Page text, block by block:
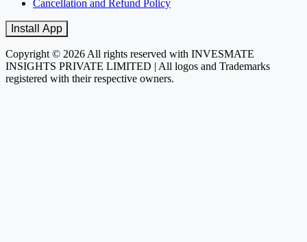
Cancellation and Refund Policy
Install App
Copyright © 2026 All rights reserved with INVESMATE
INSIGHTS PRIVATE LIMITED | All logos and Trademarks
registered with their respective owners.